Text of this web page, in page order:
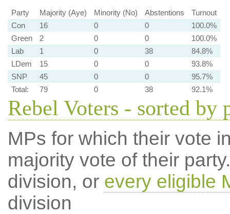
Party Majority (Aye) Minority (No) Abstentions
Turnout
Con
16 0 0
100.0%
Green
2 0 0
100.0%
Lab
1 0 38
84.8%
LDem
15 0 0
93.8%
SNP
45 0 0
95.7%
Total:
79 0 38 92.1%
Rebel Voters - sorted by
MPs for which their vote
majority vote of their
division, or every eligible
division